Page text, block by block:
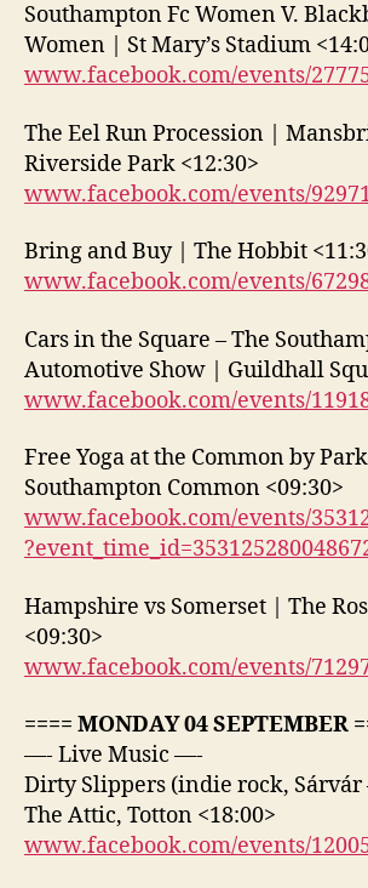
Southampton Fc Women V.
Women | St Mary’s Stadium
www.facebook.com/events/
The Eel Run Procession |
Riverside Park <12:30>
www.facebook.com/events/
Bring and Buy | The Hobbit
www.facebook.com/events/
Cars in the Square – The
Automotive Show | Guildhall
www.facebook.com/events/
Free Yoga at the Common by Park
Southampton Common <09:30>
www.facebook.com/events/
Hampshire vs Somerset | The
<09:30>
www.facebook.com/events/
==== MONDAY 04 SEPTEMBER
—- Live Music —-
Dirty Slippers (indie rock, Sárvár
The Attic, Totton <18:00>
www.facebook.com/events/